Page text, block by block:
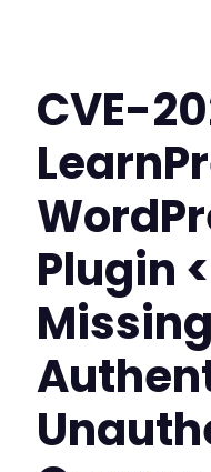
CVE-
Plugin
Missing